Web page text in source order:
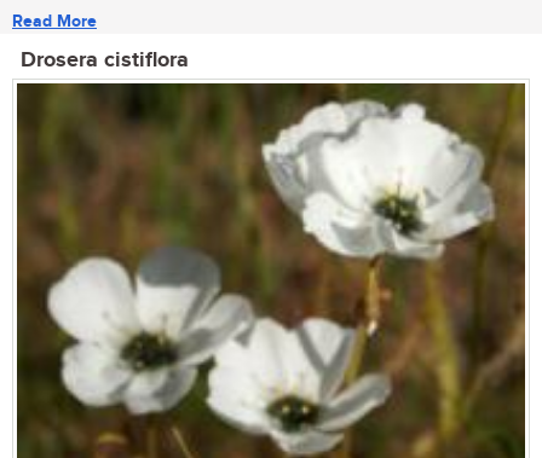
Read More
Drosera cistiflora